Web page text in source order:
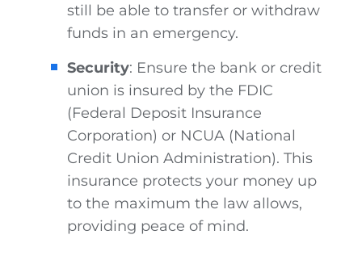
still be able to transfer or withdraw
funds in an emergency.
Security: Ensure the bank or credit
union is insured by the FDIC
(Federal Deposit Insurance
Corporation) or NCUA (National
Credit Union Administration). This
insurance protects your money up
to the maximum the law allows,
providing peace of mind.